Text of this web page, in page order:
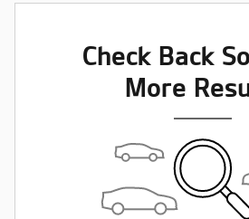
Check Back
More